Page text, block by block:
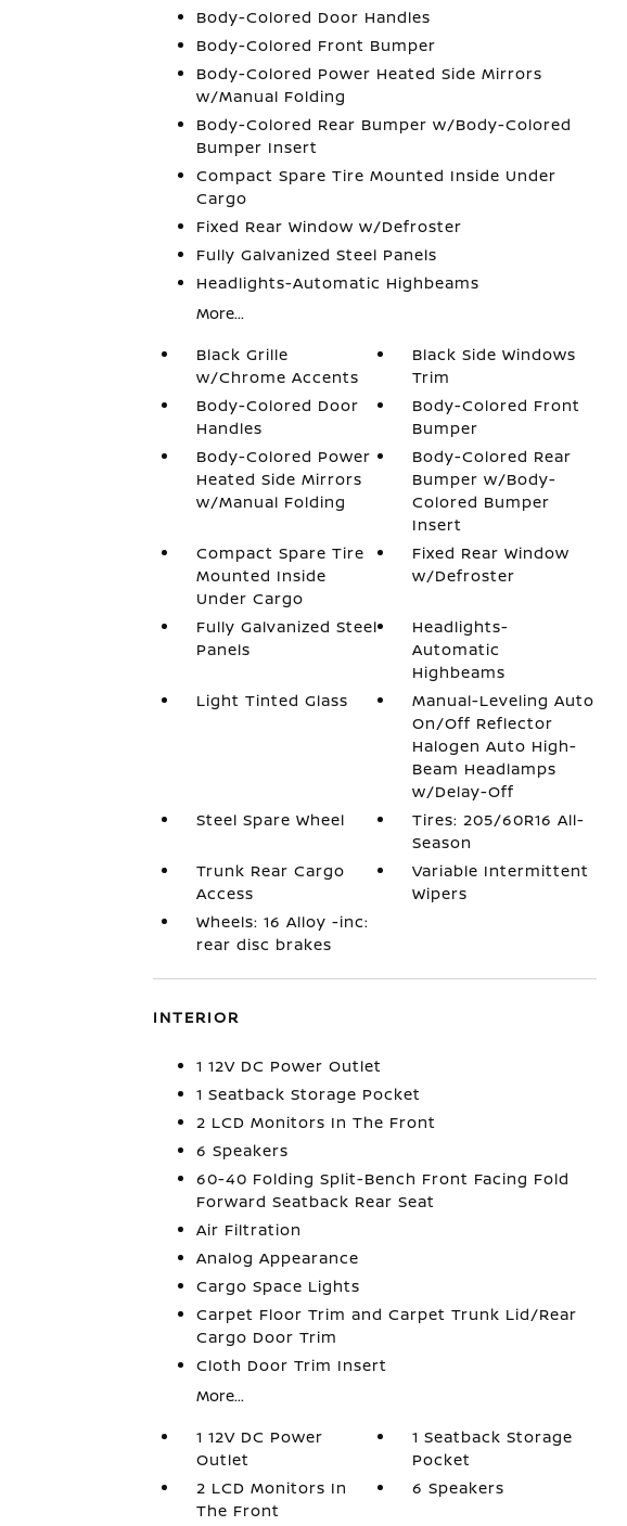
Body-Colored Door Handles
Body-Colored Front Bumper
Body-Colored Power Heated Side Mirrors
w/Manual Folding
Body-Colored Rear Bumper w/Body-Colored
Bumper Insert
Compact Spare Tire Mounted Inside Under
Cargo
Fixed Rear Window w/Defroster
Fully Galvanized Steel Panels
Headlights-Automatic Highbeams
More...
Black Grille
w/Chrome Accents
Black Side Windows
Trim
Body-Colored Door
Handles
Body-Colored Front
Bumper
Body-Colored Power
Heated Side Mirrors
w/Manual Folding
Body-Colored Rear
Bumper w/Body-
Colored Bumper
Insert
Compact Spare Tire
Mounted Inside
Under Cargo
Fixed Rear Window
w/Defroster
Fully Galvanized Steel
Panels
Headlights-
Automatic
Highbeams
Light Tinted Glass
Manual-Leveling Auto
On/Off Reflector
Halogen Auto High-
Beam Headlamps
w/Delay-Off
Steel Spare Wheel
Tires: 205/60R16 All-
Season
Trunk Rear Cargo
Access
Variable Intermittent
Wipers
Wheels: 16 Alloy -inc:
rear disc brakes
INTERIOR
1 12V DC Power Outlet
1 Seatback Storage Pocket
2 LCD Monitors In The Front
6 Speakers
60-40 Folding Split-Bench Front Facing Fold
Forward Seatback Rear Seat
Air Filtration
Analog Appearance
Cargo Space Lights
Carpet Floor Trim and Carpet Trunk Lid/Rear
Cargo Door Trim
Cloth Door Trim Insert
More...
1 12V DC Power
Outlet
1 Seatback Storage
Pocket
2 LCD Monitors In
The Front
6 Speakers